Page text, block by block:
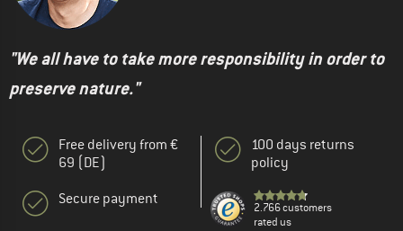
"We all have to take more responsibility in order to
preserve nature."
Free delivery from €
69 (DE)
Secure payment
100 days returns
policy
2.766 customers
rated us